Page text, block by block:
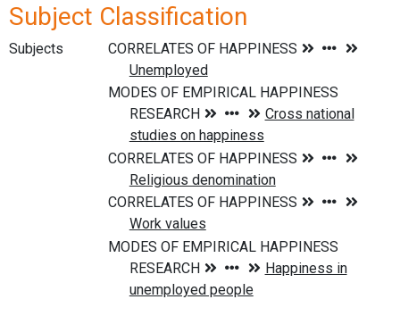
Subject Classification
Subjects